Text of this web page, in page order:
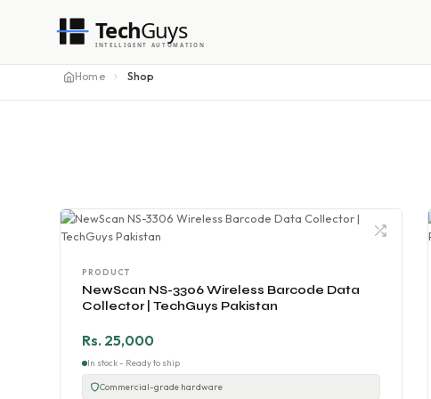
Home Shop
PRODUCT
NewScan NS-3306 Wireless Barcode Data
Collector | TechGuys Pakistan
Rs. 25,000
In stock - Ready to ship
Commercial-grade hardware
TechGuys
INTELLIGENT AUTOMATION